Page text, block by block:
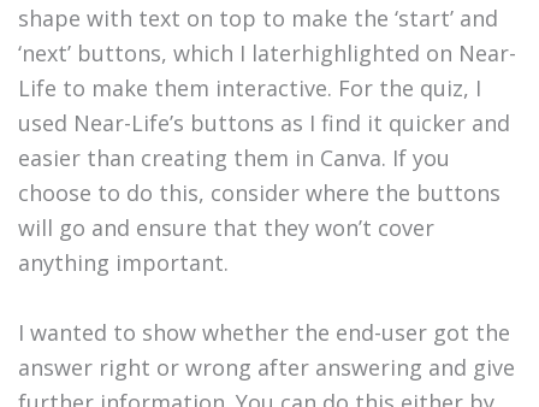
shape with text on top to make the ‘start’ and
‘next’ buttons, which I laterhighlighted on Near-
Life to make them interactive. For the quiz, I
used Near-Life’s buttons as I find it quicker and
easier than creating them in Canva. If you
choose to do this, consider where the buttons
will go and ensure that they won’t cover
anything important.
I wanted to show whether the end-user got the
answer right or wrong after answering and give